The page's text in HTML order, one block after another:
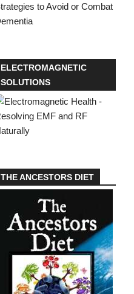
ELECTROMAGNETIC
SOLUTIONS
THE ANCESTORS DIET